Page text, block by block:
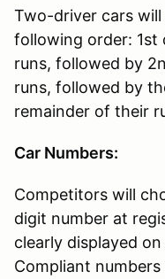
Two-driver cars
following order:
runs, followed by
runs, followed by
remainder of their
Car Numbers:
Competitors will
digit number at
clearly displayed
Compliant